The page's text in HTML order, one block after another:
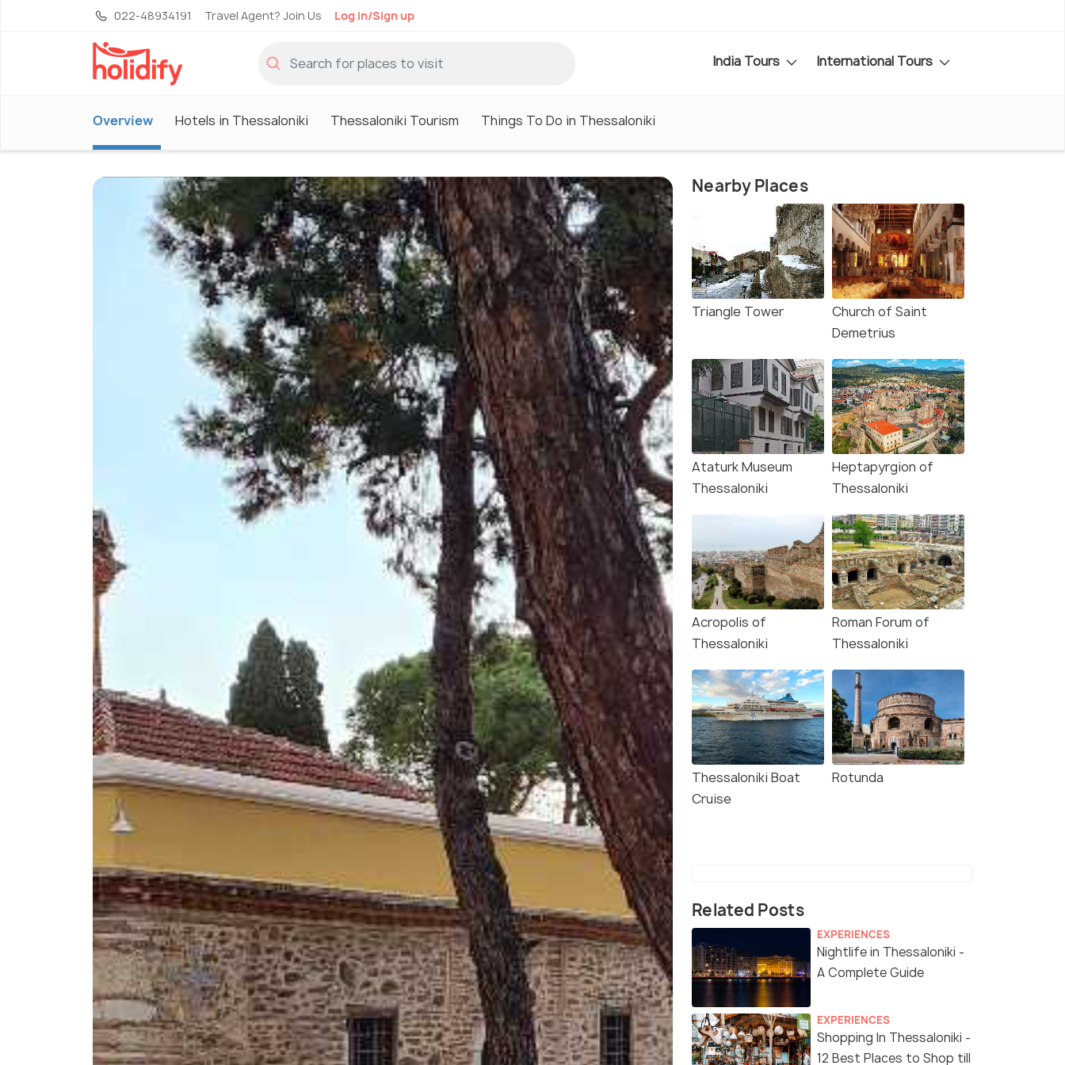
022-48934191 Travel Agent? Join Us Log in/Sign up
India Tours International Tours
Overview Hotels in Thessaloniki Thessaloniki Tourism Things To Do in Thessaloniki
Nearby Places
Triangle Tower
Church of Saint
Demetrius
Ataturk Museum
Thessaloniki
Heptapyrgion of
Thessaloniki
Acropolis of
Thessaloniki
Roman Forum of
Thessaloniki
Thessaloniki Boat
Cruise
Rotunda
Related Posts
EXPERIENCES
Nightlife in Thessaloniki -
A Complete Guide
EXPERIENCES
Shopping In Thessaloniki -
12 Best Places to Shop till